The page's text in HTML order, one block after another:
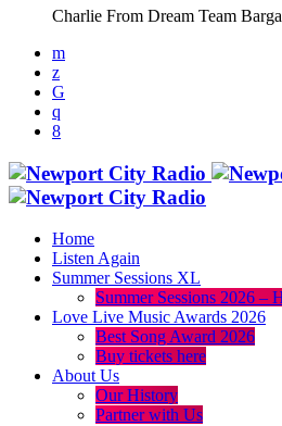
Charlie From Dream Team
Home
Listen Again
Summer Sessions XL
Summer Sessions 2026 –
Love Live Music Awards 2026
Best Song Award 2026
Buy tickets here
About Us
Our History
Partner with Us